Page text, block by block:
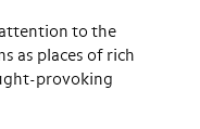
to the
as places of rich
provoking